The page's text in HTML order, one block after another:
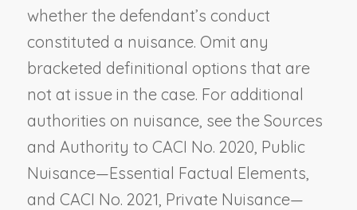
whether the defendant’s conduct
constituted a nuisance. Omit any
bracketed definitional options that are
not at issue in the case. For additional
authorities on nuisance, see the Sources
and Authority to CACI No. 2020, Public
Nuisance—Essential Factual Elements
and CACI No. 2021, Private Nuisance—